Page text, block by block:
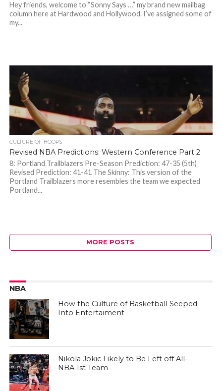
Hey friends, welcome to “Sonny Says …” my brand new mailbag
column here at Hardwood and Hollywood. I’ve assigned some of
my...
CULTURE OF HOOPS
Revised NBA Predictions: Western Conference Part 2
8: Portland Trailblazers Pre-Season Prediction: 47-35 (5th)
Revised Prediction: 41-41 The Skinny: This version of the
Portland Trailblazers more resembles the team we expected
Portland...
MORE POSTS
NBA
How the Culture of Basketball Seeped
Into Entertaiment
Nikola Jokic Likely to Be Left off All-
NBA 1st Team